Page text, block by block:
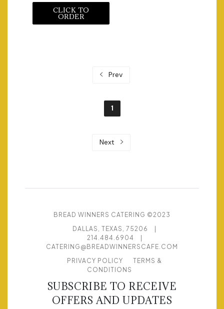
CLICK TO
ORDER
Prev
1
Next
BREAD WINNERS CATERING ©2023
DALLAS, TEXAS, 75206
214.484.6904
CATERING@BREADWINNERSCAFE.COM
PRIVACY POLICY
TERMS &
CONDITIONS
SUBSCRIBE TO RECEIVE
OFFERS AND UPDATES